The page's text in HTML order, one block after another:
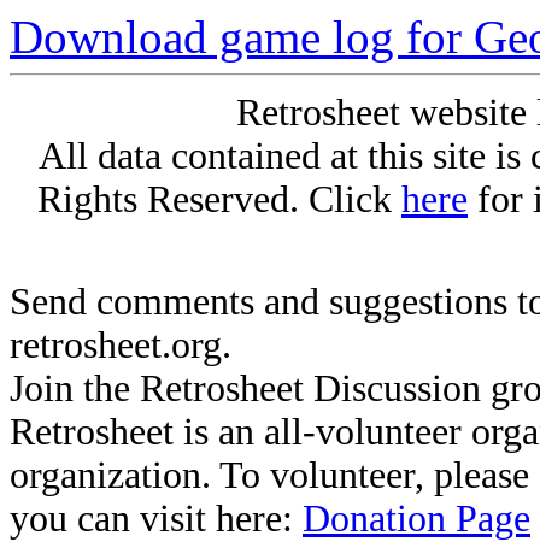
Download game log for
Retrosheet
All data contained at this site
Rights Reserved. Click here for
Send comments and suggestions
retrosheet.org.
Join the Retrosheet Discussion
Retrosheet is an all-volunteer
organization. To volunteer,
you can visit here: Donation Page